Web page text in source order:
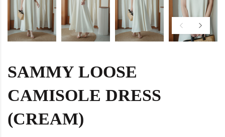
SAMMY LOOSE
CAMISOLE DRESS
(CREAM)